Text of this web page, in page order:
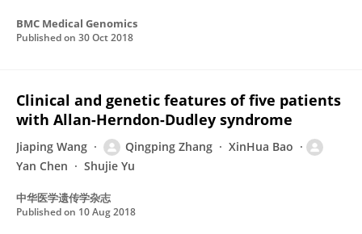
BMC Medical Genomics
Published on 30 Oct 2018
Clinical and genetic features of five patients
with Allan-Herndon-Dudley syndrome
Jiaping Wang Qingping Zhang
XinHua Bao
Yan Chen
Shujie Yu
中华医学遗传学杂志
Published on 10 Aug 2018